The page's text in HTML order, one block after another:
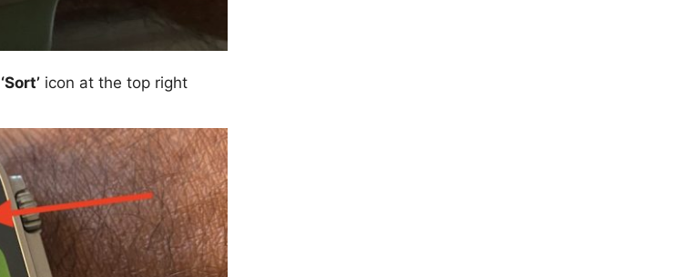
‘Sort’ icon at the top right